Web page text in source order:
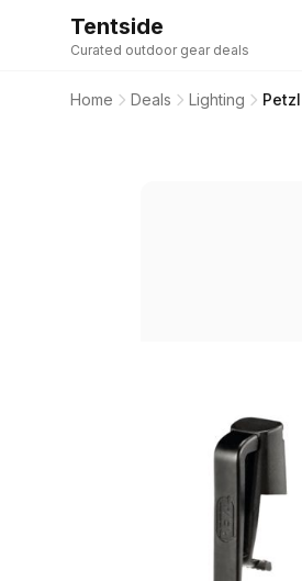
Tentside
Curated outdoor gear deals
Home Deals Lighting